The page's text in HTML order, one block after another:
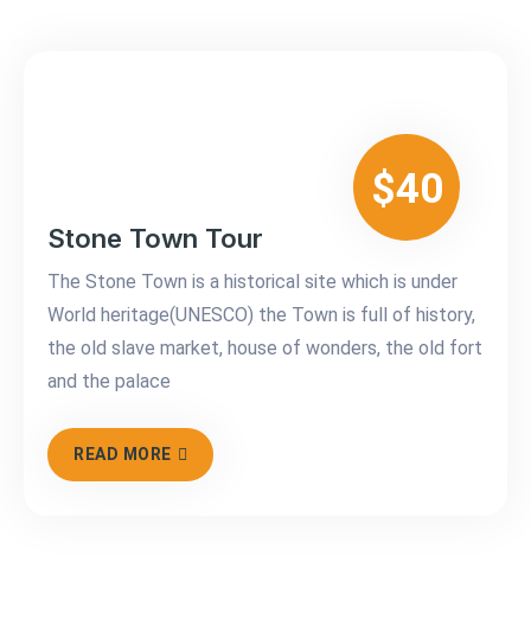
$40
Stone Town Tour
The Stone Town is a historical site which is under
World heritage(UNESCO) the Town is full of history,
the old slave market, house of wonders, the old fort
and the palace
READ MORE